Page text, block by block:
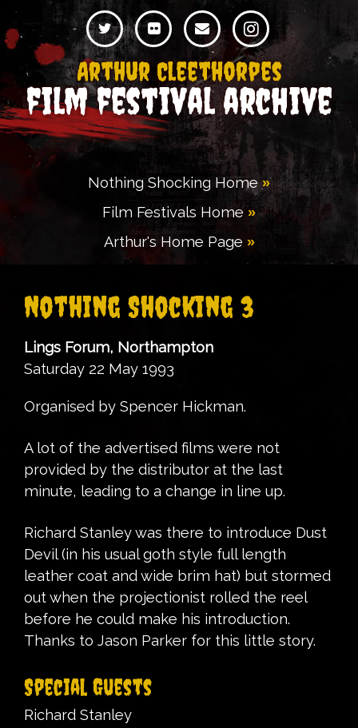
Arthur Cleethorpes
film festival archive
Nothing Shocking Home
Film Festivals Home
Arthur's Home Page
Nothing Shocking 3
Lings Forum, Northampton
Saturday 22 May 1993
Organised by Spencer Hickman.
A lot of the advertised films were not
provided by the distributor at the last
minute, leading to a change in line up.
Richard Stanley was there to introduce Dust
Devil (in his usual goth style full length
leather coat and wide brim hat) but stormed
out when the projectionist rolled the reel
before he could make his introduction.
Thanks to Jason Parker for this little story.
Special Guests
Richard Stanley